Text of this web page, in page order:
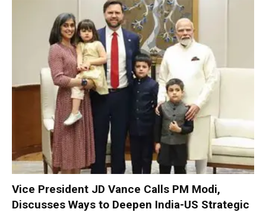
Vice President JD Vance Calls PM Modi,
Discusses Ways to Deepen India-US Strategic